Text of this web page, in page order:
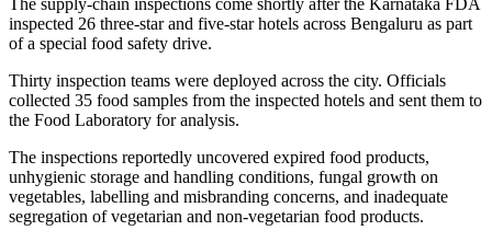
inspected 26 three-star and five-star hotels across Bengaluru as part
of a special food safety drive.
Thirty inspection teams were deployed across the city. Officials
collected 35 food samples from the inspected hotels and sent them to
the Food Laboratory for analysis.
The inspections reportedly uncovered expired food products,
unhygienic storage and handling conditions, fungal growth on
vegetables, labelling and misbranding concerns, and inadequate
segregation of vegetarian and non-vegetarian food products.